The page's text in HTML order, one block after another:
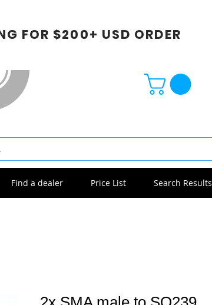
FOR $200+ USD ORDER
Find a dealer Price List Search Results